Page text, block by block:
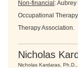
Non-financial:
Occupational
Therapy Association.
Nicholas
Nicholas Kardaras,